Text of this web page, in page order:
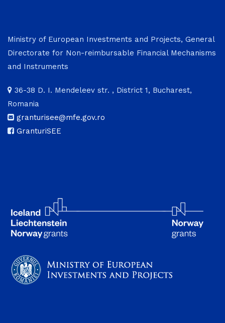
Ministry of European Investments and Projects, General
Directorate for Non-reimbursable Financial Mechanisms
and Instruments
36-38 D. I. Mendeleev str. , District 1, Bucharest,
Romania
granturisee@mfe.gov.ro
GranturiSEE